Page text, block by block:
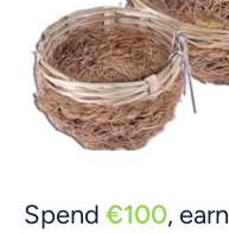
Spend €100, earn